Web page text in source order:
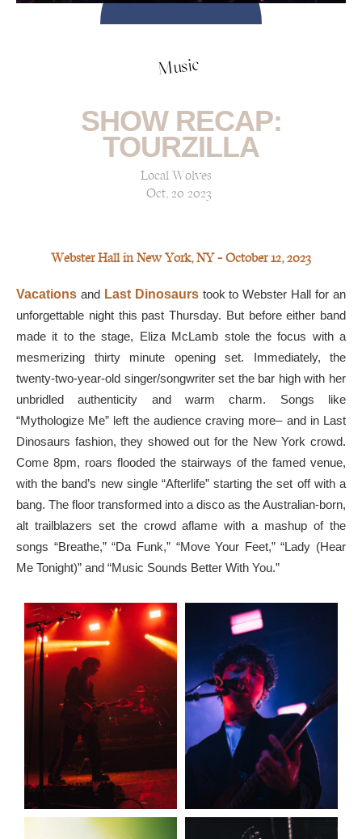
Music
SHOW RECAP:
TOURZILLA
Local Wolves
Oct, 20 2023
Webster Hall in New York, NY — October 12, 2023
Vacations and Last Dinosaurstook to Webster Hall for an
unforgettable night this past Thursday. But before either band
made it to the stage, Eliza McLamb stole the focus with a
mesmerizing thirty minute opening set. Immediately, the
twenty-two-year-old singer/songwriter set the bar high with her
unbridled authenticity and warm charm. Songs like
“Mythologize Me” left the audience craving more– and in Last
Dinosaurs fashion, they showed out for the New York crowd.
Come 8pm, roars flooded the stairways of the famed venue,
with the band’s new single “Afterlife” starting the set off with a
bang. The floor transformed into a disco as the Australian-born,
alt trailblazers set the crowd aflame with a mashup of the
songs “Breathe,” “Da Funk,” “Move Your Feet,” “Lady (Hear
Me Tonight)” and “Music Sounds Better With You.”